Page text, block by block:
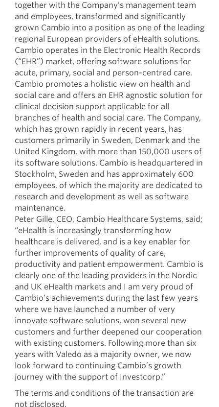
together with the Company’s management team
and employees, transformed and significantly
grown Cambio into a position as one of the leading
regional European providers of eHealth solutions.
Cambio operates in the Electronic Health Records
(“EHR”) market, offering software solutions for
acute, primary, social and person-centred care.
Cambio promotes a holistic view on health and
social care and offers an EHR agnostic solution for
clinical decision support applicable for all
branches of health and social care. The Company,
which has grown rapidly in recent years, has
customers primarily in Sweden, Denmark and the
United Kingdom, with more than 150,000 users of
its software solutions. Cambio is headquartered in
Stockholm, Sweden and has approximately 600
employees, of which the majority are dedicated to
research and development as well as software
maintenance.
Peter Gille, CEO, Cambio Healthcare Systems, said;
“eHealth is increasingly transforming how
healthcare is delivered, and is a key enabler for
further improvements of quality of care,
productivity and patient empowerment. Cambio is
clearly one of the leading providers in the Nordic
and UK eHealth markets and I am very proud of
Cambio’s achievements during the last few years
where we have launched a number of very
innovate software solutions, won several new
customers and further deepened our cooperation
with existing customers. Following more than six
years with Valedo as a majority owner, we now
look forward to continuing Cambio’s growth
journey with the support of Investcorp.”
The terms and conditions of the transaction are
not disclosed.